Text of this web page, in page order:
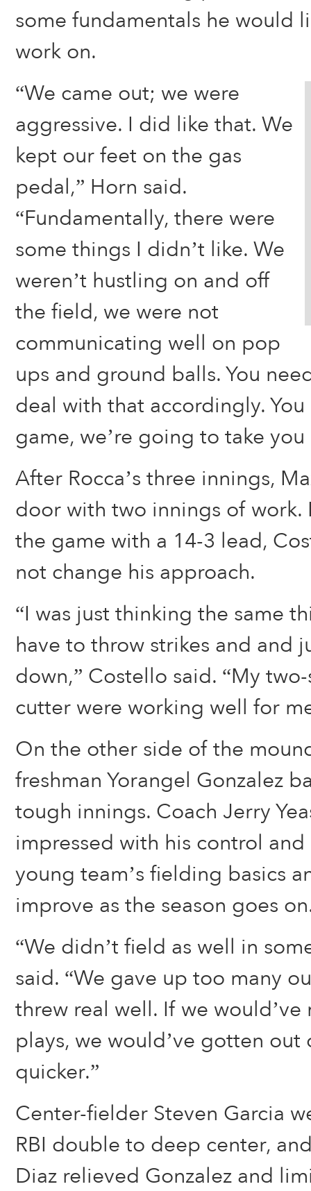
some fundamentals he would
work on.
“We came out; we were
aggressive. I did like that. We
kept our feet on the gas
pedal,” Horn said.
“Fundamentally, there were
some things I didn’t like. We
weren’t hustling on and off
the field, we were not
communicating well on pop
ups and ground balls. You
deal with that accordingly.
game, we’re going to take
After Rocca’s three innings,
door with two innings of
the game with a 14-3 lead,
not change his approach.
“I was just thinking the same
have to throw strikes and and
down,” Costello said. “My
cutter were working well for
On the other side of the
freshman Yorangel Gonzalez
tough innings. Coach Jerry
impressed with his control
young team’s fielding basics
improve as the season goes
“We didn’t field as well in
said. “We gave up too many
threw real well. If we
plays, we would’ve gotten
quicker.”
Center-fielder Steven Garcia
RBI double to deep center,
Diaz relieved Gonzalez and